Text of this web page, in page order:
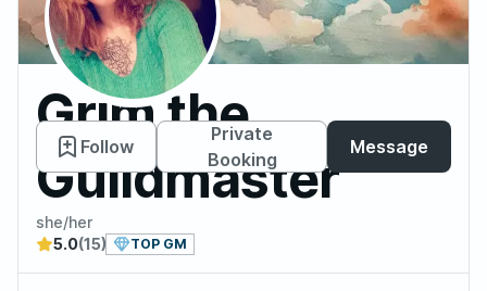
Grim the
Guildmaster
Follow
Private
Booking
Message
she/her
5.0(15) TOP GM